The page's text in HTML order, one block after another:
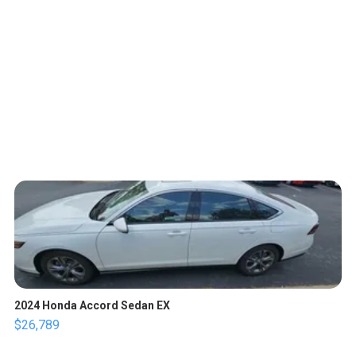
2024 Honda Accord Sedan EX
$26,789